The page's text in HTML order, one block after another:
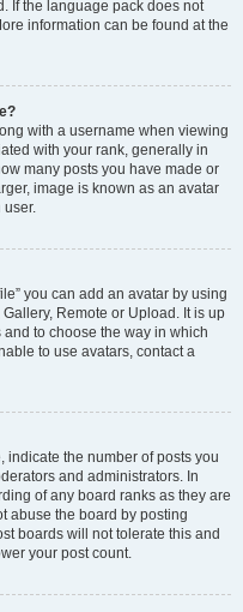
If the language pack does not
information can be found at the
with a username when viewing
with your rank, generally in
many posts you have made or
image is known as an avatar
user.
you can add an avatar by using
Remote or Upload. It is up
to choose the way in which
to use avatars, contact a
indicate the number of posts you
and administrators. In
of any board ranks as they are
abuse the board by posting
boards will not tolerate this and
your post count.